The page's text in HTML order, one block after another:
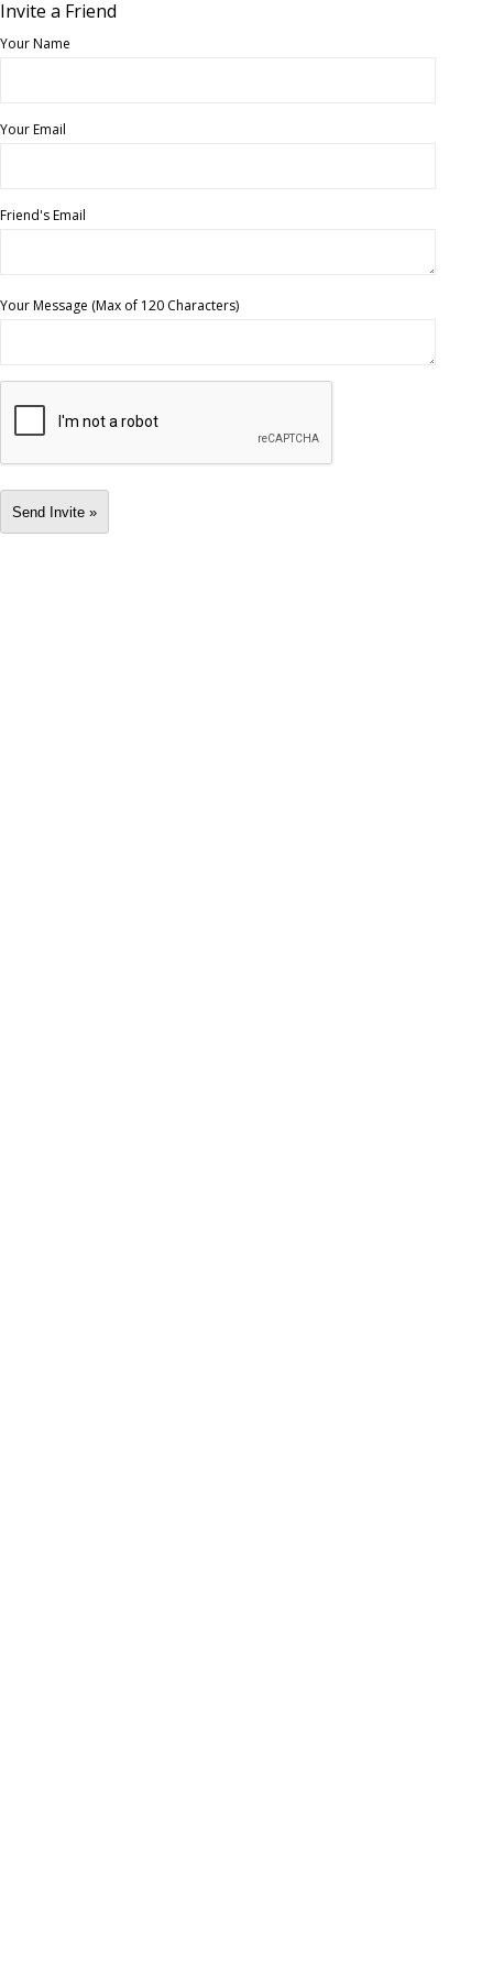
Invite a Friend
Your Name
Your Email
Friend's Email
Your Message (Max of 120 Characters)
Send Invite »